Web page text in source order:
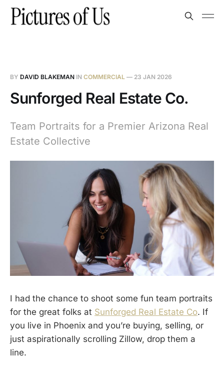
BY DAVID BLAKEMAN IN COMMERCIAL — 23 JAN 2026
Sunforged Real Estate Co.
Team Portraits for a Premier Arizona Real
Estate Collective
I had the chance to shoot some fun team portraits
for the great folks at Sunforged Real Estate Co. If
you live in Phoenix and you’re buying, selling, or
just aspirationally scrolling Zillow, drop them a
line.